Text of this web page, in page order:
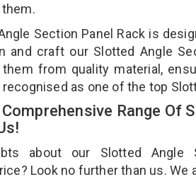
Section Panel Rack is
and craft our Slotted Angle
from quality material,
recognised as one of the top
Range Of
about our Slotted Angle
Look no further than us.